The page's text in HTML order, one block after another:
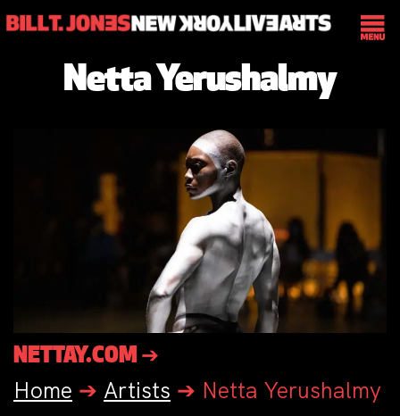
Netta Yerushalmy
NETTAY.COM ➔
Home ➔ Artists ➔ Netta Yerushalmy